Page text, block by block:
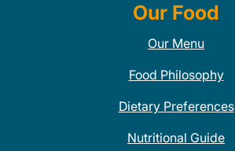
Our Food
Our Menu
Food Philosophy
Dietary Preferences
Nutritional Guide